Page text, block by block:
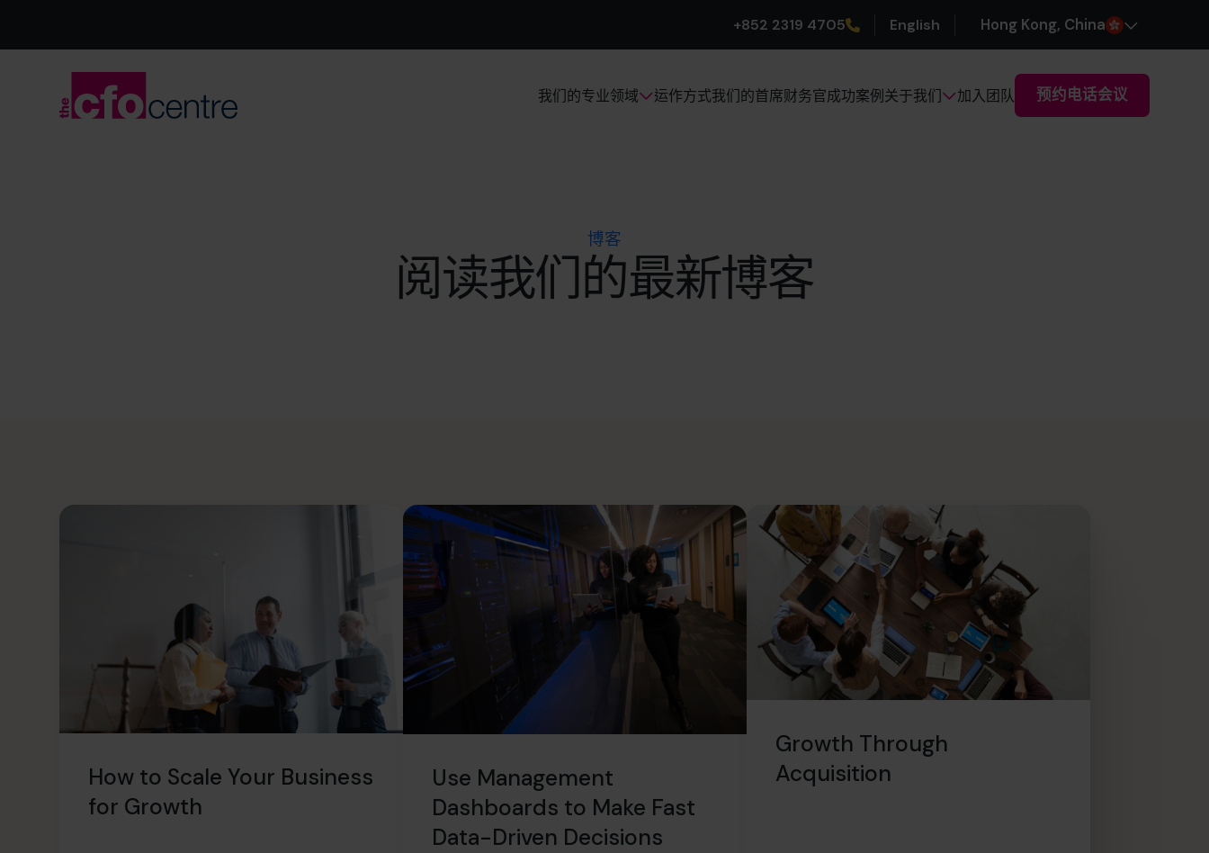
+852 2319 4705 English Hong Kong, China
我们的专业领域 运作方式我们的首席财务官成功案例 关于我们 加入团队 预约电话会议
博客
阅读我们的最新博客
How to Scale Your Business
for Growth
Use Management
Dashboards to Make Fast
Data-Driven Decisions
Growth Through
Acquisition